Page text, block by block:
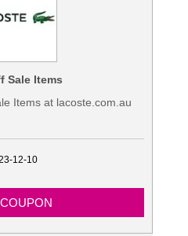
Sale Items
Items at lacoste.com.au
12-10